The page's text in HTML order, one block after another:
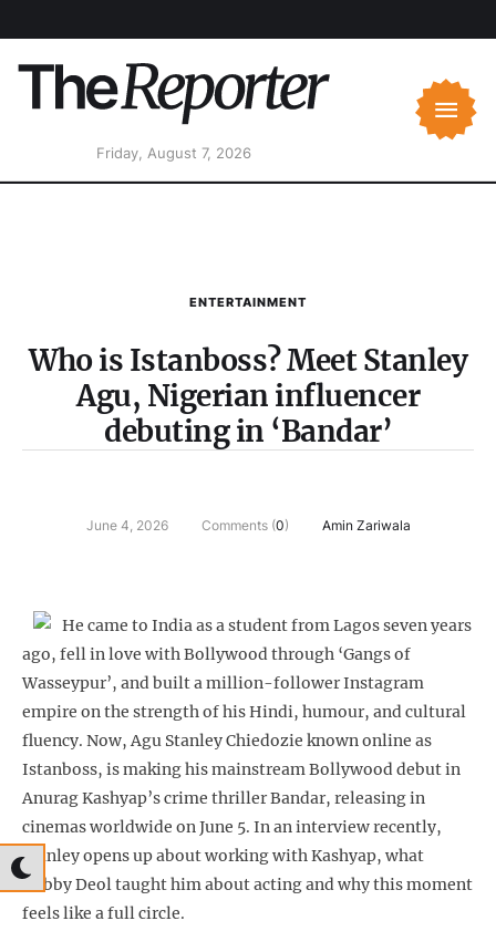
Friday, August 7, 2026
ENTERTAINMENT
Who is Istanboss? Meet Stanley
Agu, Nigerian influencer
debuting in ‘Bandar’
June 4, 2026 Comments (0) Amin Zariwala
He came to India as a student from Lagos seven years
ago, fell in love with Bollywood through ‘Gangs of
Wasseypur’, and built a million-follower Instagram
empire on the strength of his Hindi, humour, and cultural
fluency. Now, Agu Stanley Chiedozie known online as
Istanboss, is making his mainstream Bollywood debut in
Anurag Kashyap’s crime thriller Bandar, releasing in
cinemas worldwide on June 5. In an interview recently,
Stanley opens up about working with Kashyap, what
Bobby Deol taught him about acting and why this moment
feels like a full circle.